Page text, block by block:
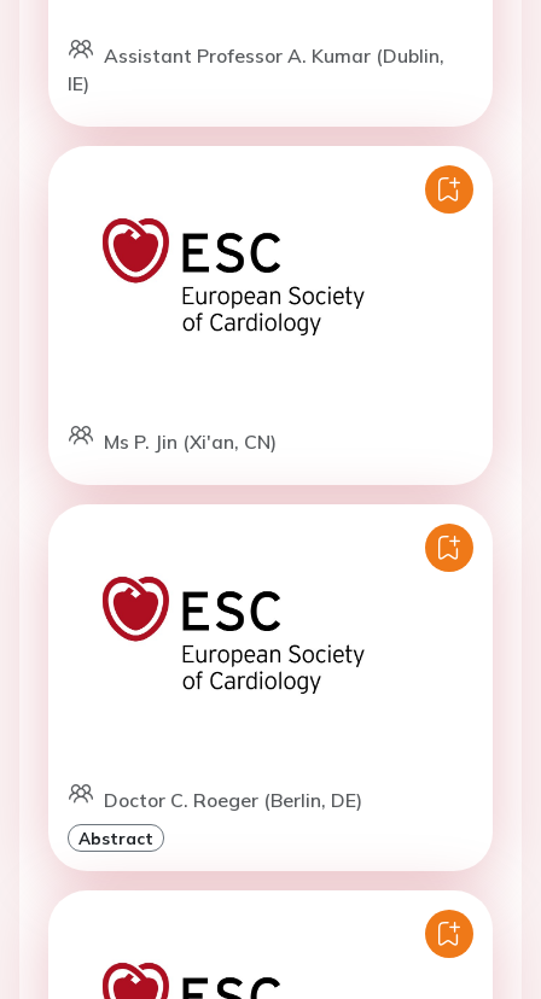
Assistant Professor A. Kumar (Dublin,
IE)
Ms P. Jin (Xi'an, CN)
Doctor C. Roeger (Berlin, DE)
Abstract